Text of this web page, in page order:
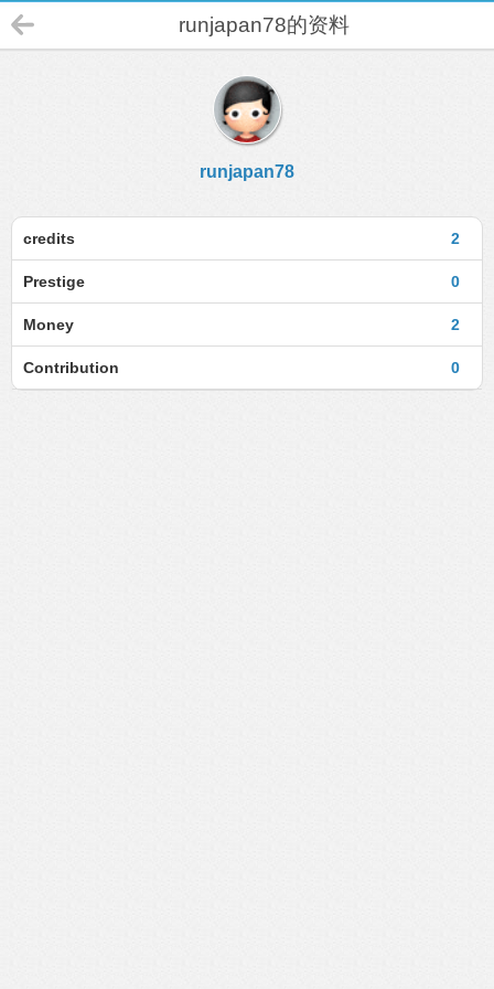
runjapan78的资料
runjapan78
2
credits
0
Prestige
2
Money
0
Contribution